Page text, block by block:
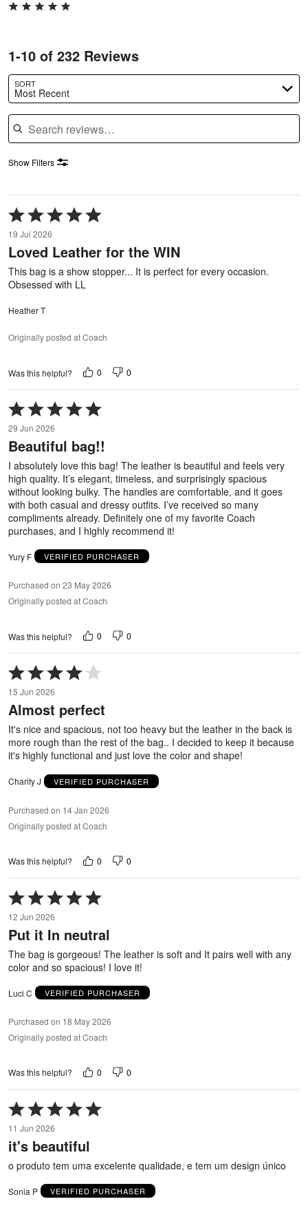
1-10 of 232 Reviews
SORT
Most Recent
Search reviews
Show Filters
Rated
5
out
of
5
19 Jul 2026
Loved Leather for the WIN
This bag is a show stopper... It is perfect for every occasion.
Obsessed with LL
Heather T
Originally posted at Coach
Was this helpful? 0 0
Rated
5
out
of
5
29 Jun 2026
Beautiful bag!!
I absolutely love this bag! The leather is beautiful and feels very
high quality. It’s elegant, timeless, and surprisingly spacious
without looking bulky. The handles are comfortable, and it goes
with both casual and dressy outfits. I’ve received so many
compliments already. Definitely one of my favorite Coach
purchases, and I highly recommend it!
Yury F VERIFIED PURCHASER
Purchased on 23 May 2026
Originally posted at Coach
Was this helpful? 0 0
Rated
4
out
of
5
15 Jun 2026
Almost perfect
It's nice and spacious, not too heavy but the leather in the back is
more rough than the rest of the bag.. I decided to keep it because
it's highly functional and just love the color and shape!
Charity J VERIFIED PURCHASER
Purchased on 14 Jan 2026
Originally posted at Coach
Was this helpful? 0 0
Rated
5
out
of
12 Jun 2026
Put it In neutral
The bag is gorgeous! The leather is soft and It pairs well with any
color and so spacious! I love it!
Luci C VERIFIED PURCHASER
Purchased on 18 May 2026
Originally posted at Coach
Was this helpful? 0 0
Rated
5
out
of
11 Jun 2026
it's beautiful
o produto tem uma excelente qualidade, e tem um design único
Sonia P VERIFIED PURCHASER